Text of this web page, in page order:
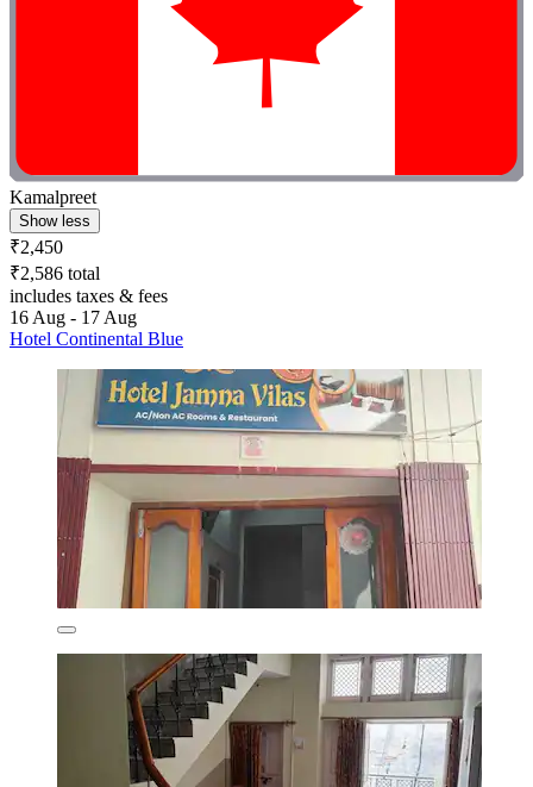
Kamalpreet
Show less
₹2,450
₹2,586 total
includes taxes & fees
16 Aug - 17 Aug
Hotel Continental Blue